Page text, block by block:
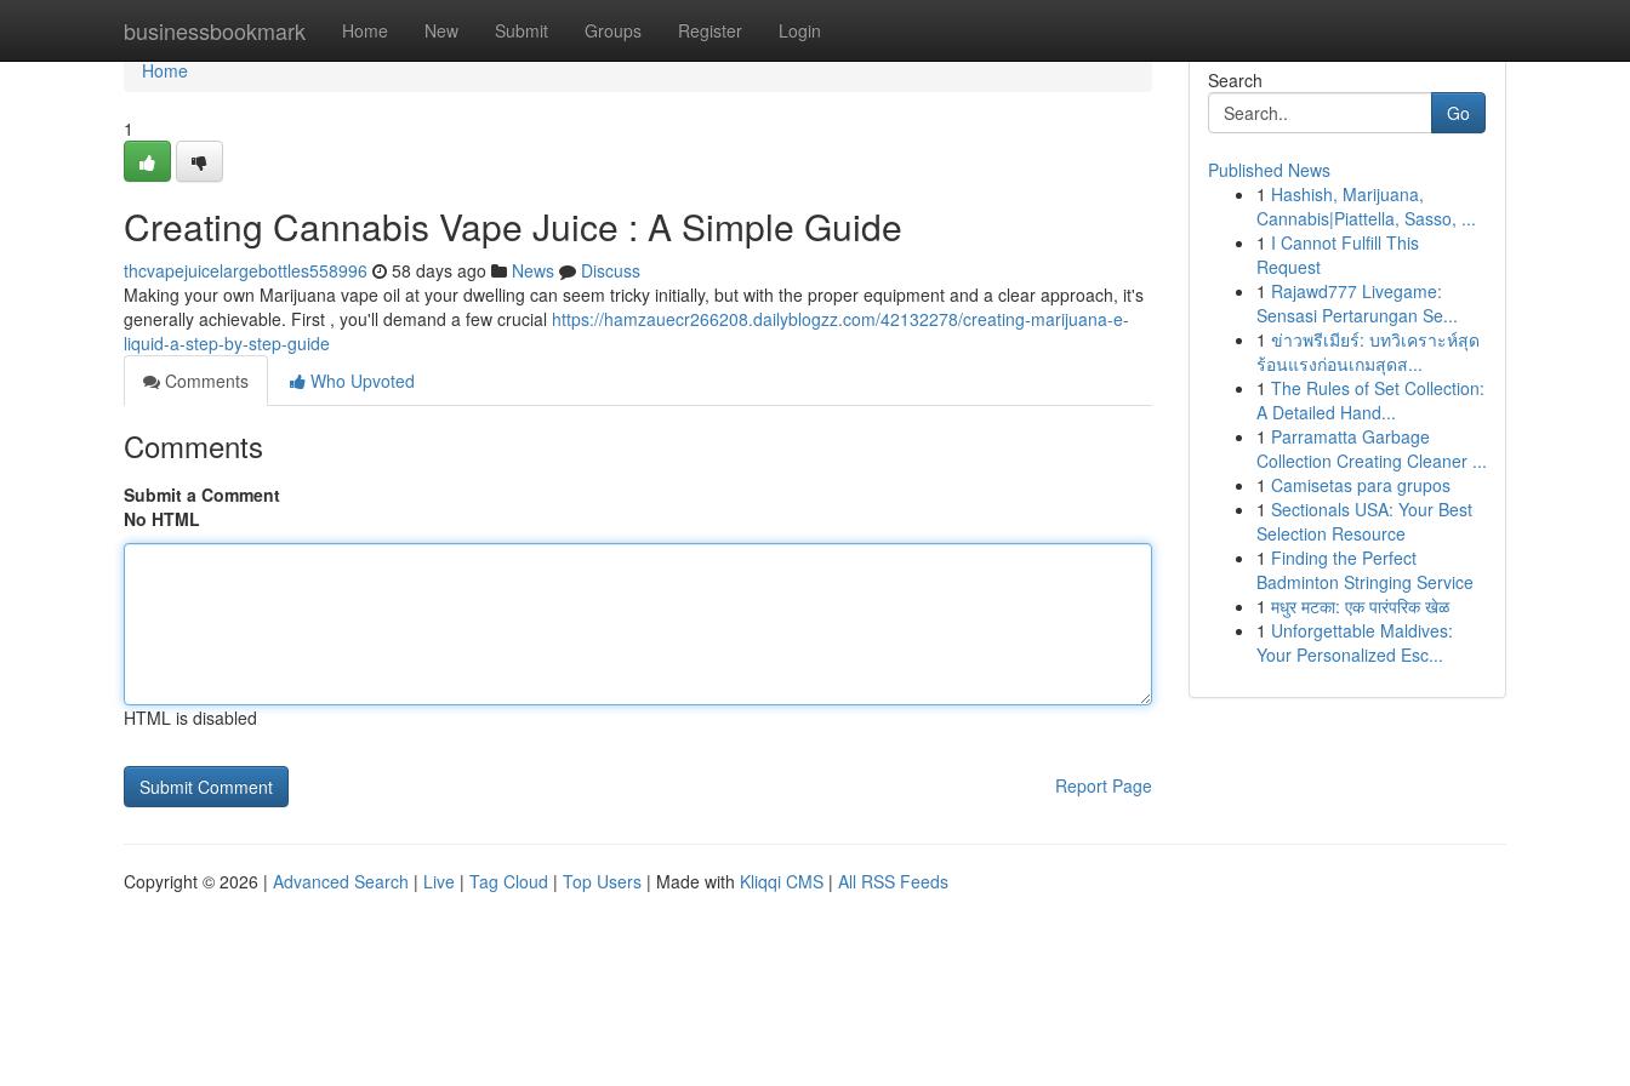
businessbookmark Home New Submit Groups Register Login
Home
Home
1
Creating Cannabis Vape Juice : A Simple Guide
thcvapejuicelargebottles558996 58 days ago News
Discuss
Making your own Marijuana vape oil at your dwelling can seem tricky initially, but with the proper equipment and a clear approach, it's
generally achievable. First , you'll demand a few crucial https://hamzauecr266208.dailyblogzz.com/42132278/creating-marijuana-e-
liquid-a-step-by-step-guide
Comments
Who Upvoted
Comments
Submit a Comment
No HTML
HTML is disabled
Report Page
Search
Go
Published News
1 Hashish, Marijuana,
Cannabis|Piattella, Sasso, ...
1 I Cannot Fulfill This
Request
1 Rajawd777 Livegame:
Sensasi Pertarungan Se...
1 ข่าวพรีเมียร์: บทวิเคราะห์สุด
ร้อนแรงก่อนเกมสุดส...
1 The Rules of Set Collection:
A Detailed Hand...
1 Parramatta Garbage
Collection Creating Cleaner ...
1 Camisetas para grupos
1 Sectionals USA: Your Best
Selection Resource
1 Finding the Perfect
Badminton Stringing Service
1 मधुर मटका: एक पारंपरिक खेळ
1 Unforgettable Maldives:
Your Personalized Esc...
Copyright © 2026 | Advanced Search | Live | Tag Cloud | Top Users | Made with Kliqqi CMS | All RSS Feeds